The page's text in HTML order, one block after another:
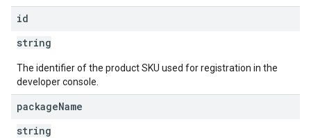
id
string
The identifier of the product SKU used for registration in the
developer console.
packageName
string